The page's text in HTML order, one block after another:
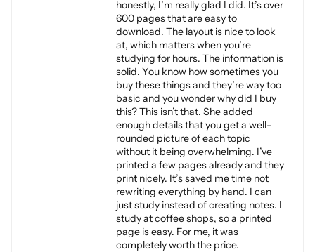
honestly, I’m really glad I did. It’s over
600 pages that are easy to
download. The layout is nice to look
at, which matters when you’re
studying for hours. The information is
solid. You know how sometimes you
buy these things and they’re way too
basic and you wonder why did I buy
this? This isn’t that. She added
enough details that you get a well-
rounded picture of each topic
without it being overwhelming. I’ve
printed a few pages already and they
print nicely. It’s saved me time not
rewriting everything by hand. I can
just study instead of creating notes. I
study at coffee shops, so a printed
page is easy. For me, it was
completely worth the price.